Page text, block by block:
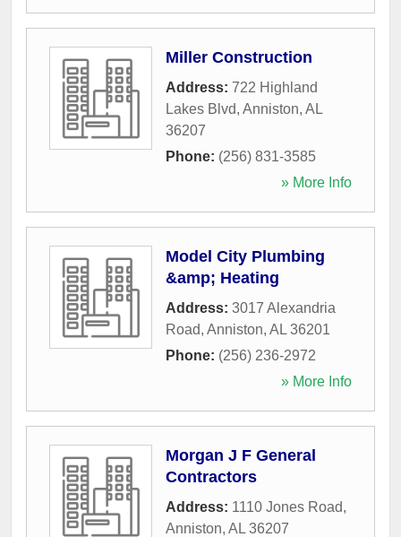
Miller Construction
Address: 722 Highland
Lakes Blvd, Anniston, AL
36207
Phone: (256) 831-3585
» More Info
Model City Plumbing
&amp; Heating
Address: 3017 Alexandria
Road, Anniston, AL 36201
Phone: (256) 236-2972
» More Info
Morgan J F General
Contractors
Address: 1110 Jones Road,
Anniston, AL 36207